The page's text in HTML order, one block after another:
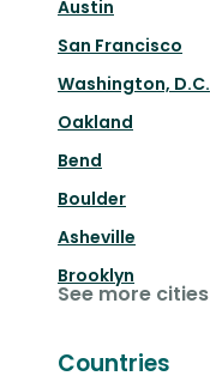
Austin
San Francisco
Washington, D.C.
Oakland
Bend
Boulder
Asheville
Brooklyn
See more cities
Countries